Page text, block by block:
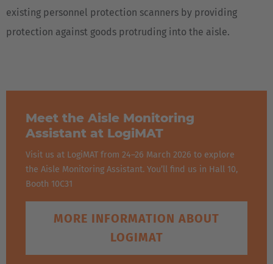
existing personnel protection scanners by providing
protection against goods protruding into the aisle.
Meet the Aisle Monitoring
Assistant at LogiMAT
Visit us at LogiMAT from 24–26 March 2026 to explore
the Aisle Monitoring Assistant. You’ll find us in Hall 10,
Booth 10C31
MORE INFORMATION ABOUT
LOGIMAT